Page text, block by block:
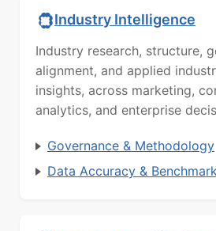
Industry Intelligence
Industry research, structure,
alignment, and applied
insights, across marketing,
analytics, and enterprise
Governance & Methodology
Data Accuracy &